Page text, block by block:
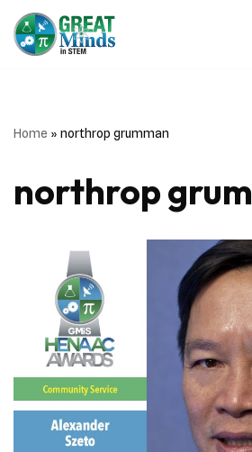
Skip
Home » northrop grumman
northrop